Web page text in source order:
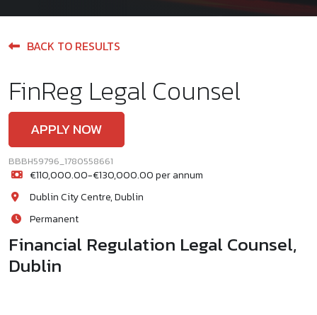
BACK TO RESULTS
FinReg Legal Counsel
APPLY NOW
BBBH59796_1780558661
€110,000.00-€130,000.00 per annum
Dublin City Centre, Dublin
Permanent
Financial Regulation Legal Counsel,
Dublin